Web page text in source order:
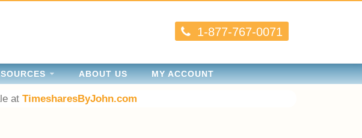
1-877-767-0071
ABOUT US MY ACCOUNT
atTimesharesByJohn.com